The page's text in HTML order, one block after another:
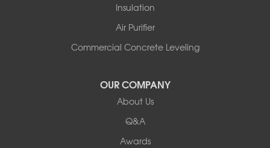
Insulation
Air Purifier
Commercial Concrete Leveling
OUR COMPANY
About Us
Q&A
Awards